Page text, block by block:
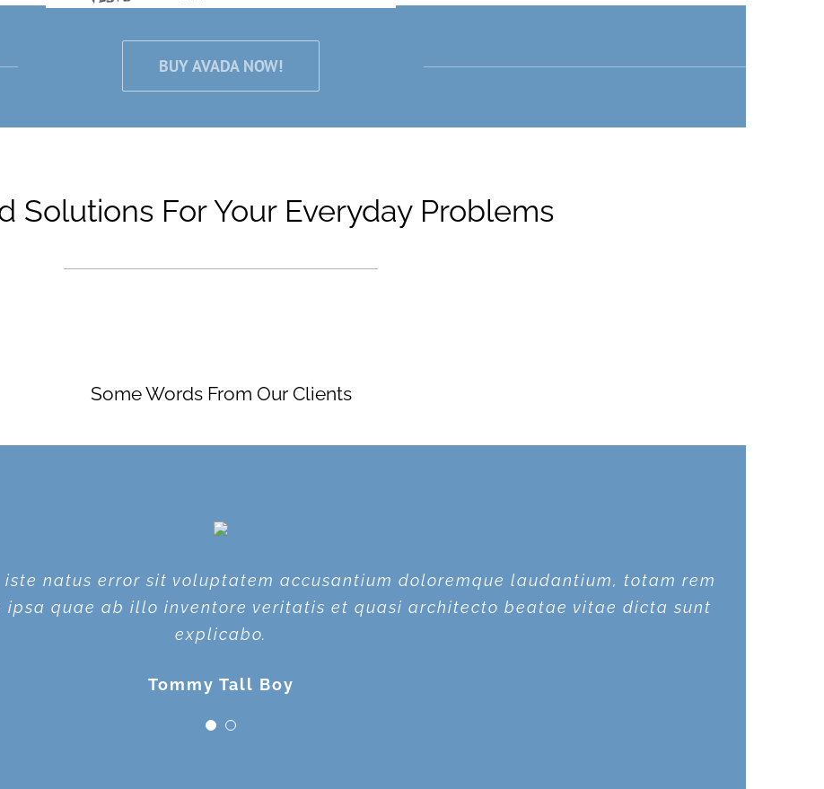
BUY AVADA NOW!
Solutions For Your Everyday Problems
Some Words From Our Clients
natus error sit voluptatem accusantium doloremque laudantium, totam rem
ipsa quae ab illo inventore veritatis et quasi architecto beatae vitae dicta sunt
explicabo.
Tommy Tall Boy
natus error sit voluptatem accusantium doloremque laudantium, totam rem
ipsa quae ab illo inventore veritatis et quasi architecto beatae vitae dicta sunt
explicabo.
Plain Jane